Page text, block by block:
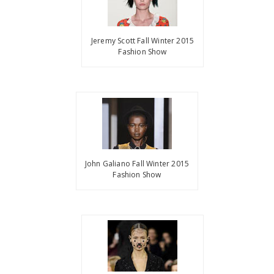
Jeremy Scott Fall Winter 2015
Fashion Show
John Galiano Fall Winter 2015
Fashion Show